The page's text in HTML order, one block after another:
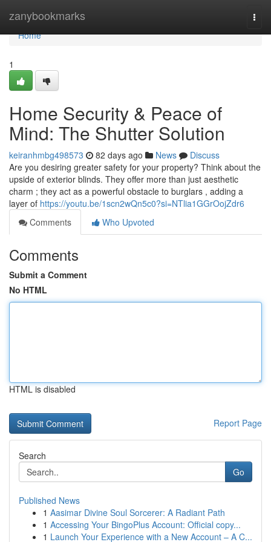
zanybookmarks
Home
Home
1
Home Security & Peace of
Mind: The Shutter Solution
keiranhmbg498573 82 days ago News
Discuss
Are you desiring greater safety for your property? Think about the
upside of exterior blinds. They offer more than just aesthetic
charm ; they act as a powerful obstacle to burglars , adding a
layer of https://youtu.be/1scn2wQn5c0?si=NTlia1GGrOojZdr6
Comments
Who Upvoted
Comments
Submit a Comment
No HTML
HTML is disabled
Report Page
Search
Go
Published News
1 Aasimar Divine Soul Sorcerer: A Radiant Path
1 Accessing Your BingoPlus Account: Official copy...
1 Launch Your Experience with a New Account – A C...